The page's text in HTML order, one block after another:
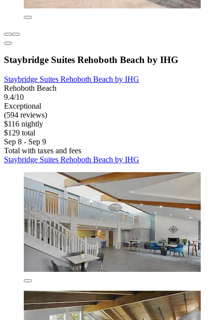
Staybridge Suites Rehoboth Beach by IHG
Staybridge Suites Rehoboth Beach by IHG
Rehoboth Beach
9.4/10
Exceptional
(594 reviews)
$116 nightly
$129 total
Sep 8 - Sep 9
Total with taxes and fees
Staybridge Suites Rehoboth Beach by IHG